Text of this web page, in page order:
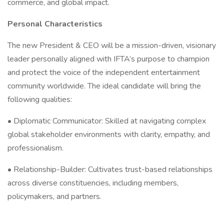
commerce, and global impact.
Personal Characteristics
The new President & CEO will be a mission-driven, visionary
leader personally aligned with IFTA’s purpose to champion
and protect the voice of the independent entertainment
community worldwide. The ideal candidate will bring the
following qualities:
• Diplomatic Communicator: Skilled at navigating complex
global stakeholder environments with clarity, empathy, and
professionalism.
• Relationship-Builder: Cultivates trust-based relationships
across diverse constituencies, including members,
policymakers, and partners.